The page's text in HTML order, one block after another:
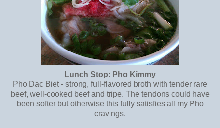
Lunch Stop: Pho Kimmy
Pho Dac Biet - strong, full-flavored broth with tender rare
beef, well-cooked beef and tripe. The tendons could have
been softer but otherwise this fully satisfies all my Pho
cravings.